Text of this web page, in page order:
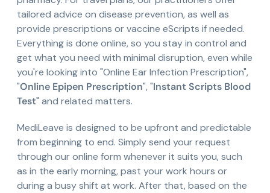
tailored advice on disease prevention, as well as
provide prescriptions or vaccine eScripts if needed.
Everything is done online, so you stay in control and
get what you need with minimal disruption, even while
you're looking into "Online Ear Infection Prescription",
"Online Epipen Prescription", "Instant Scripts Blood
Test" and related matters.
MediLeave is designed to be upfront and predictable
from beginning to end. Simply send your request
through our online form whenever it suits you, such
as in the early morning, past your work hours or
during a busy shift at work. After that, based on the